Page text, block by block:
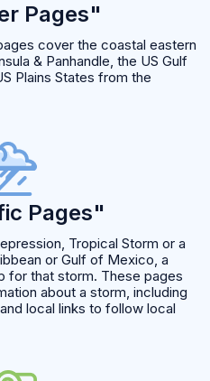
Pages"
cover the coastal eastern
& Panhandle, the US Gulf
Plains States from the
Pages"
Tropical Storm or a
or Gulf of Mexico, a
for that storm. These pages
about a storm, including
local links to follow local